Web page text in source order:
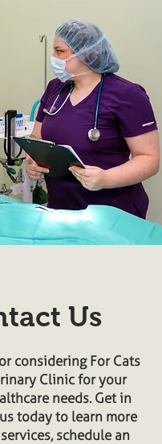
Us
considering For Cats
Clinic for your
needs. Get in
today to learn more
schedule an